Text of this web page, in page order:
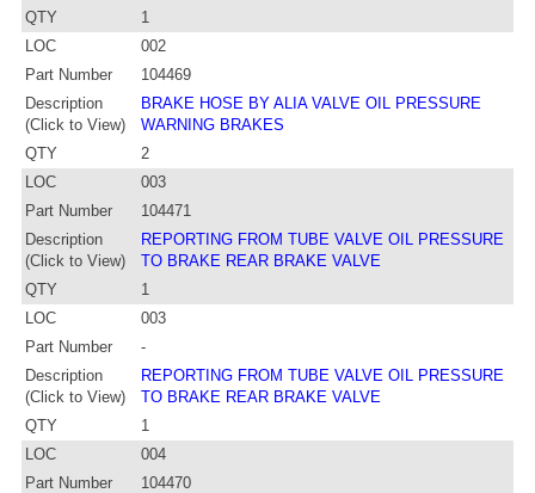
QTY
1
LOC
002
Part Number
104469
Description
(Click to View)
BRAKE HOSE BY ALIA VALVE OIL PRESSURE
WARNING BRAKES
QTY
2
LOC
003
Part Number
104471
Description
(Click to View)
REPORTING FROM TUBE VALVE OIL PRESSURE
TO BRAKE REAR BRAKE VALVE
QTY
1
LOC
003
Part Number
-
Description
(Click to View)
REPORTING FROM TUBE VALVE OIL PRESSURE
TO BRAKE REAR BRAKE VALVE
QTY
1
LOC
004
Part Number
104470